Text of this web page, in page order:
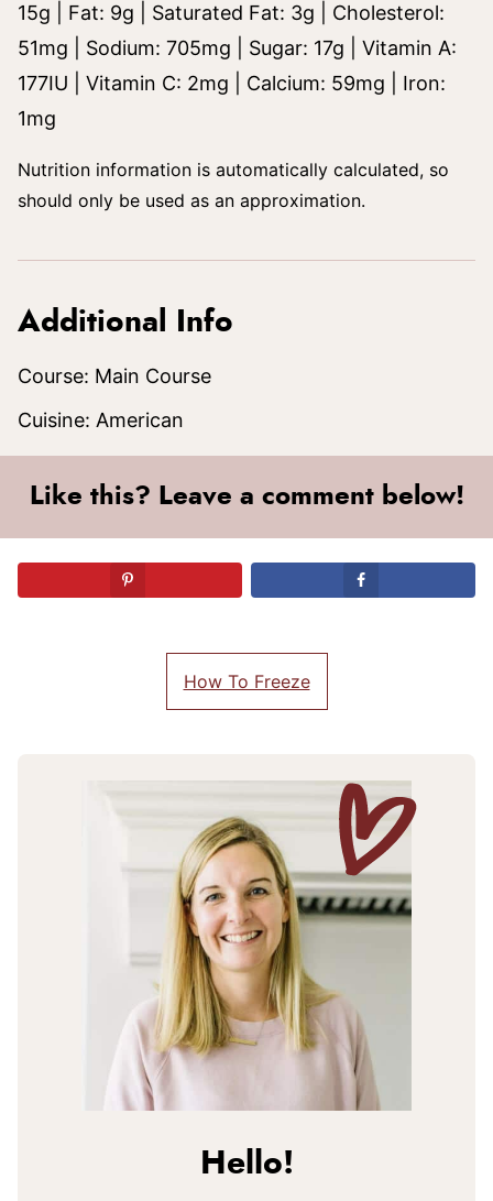
15g Fat: 9g Saturated Fat: 3g
Cholesterol:
51mg Sodium: 705mg Sugar: 17g
Vitamin A:
177IU Vitamin C: 2mg Calcium: 59mg
Iron:
1mg
Nutrition information is automatically calculated, so
should only be used as an approximation.
Additional Info
Course: Main Course
Cuisine: American
Like this? Leave a comment below!
How To Freeze
Hello!